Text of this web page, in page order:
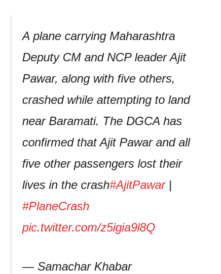
A plane carrying Maharashtra
Deputy CM and NCP leader Ajit
Pawar, along with five others,
crashed while attempting to land
near Baramati. The DGCA has
confirmed that Ajit Pawar and all
five other passengers lost their
lives in the crash#AjitPawar|
#PlaneCrash
pic.twitter.com/z5igia9l8Q
— Samachar Khabar